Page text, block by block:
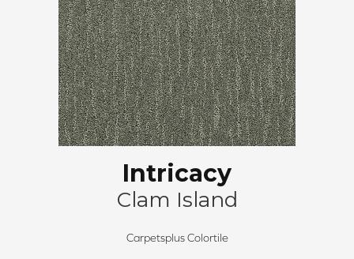
Intricacy
Clam Island
Carpetsplus Colortile